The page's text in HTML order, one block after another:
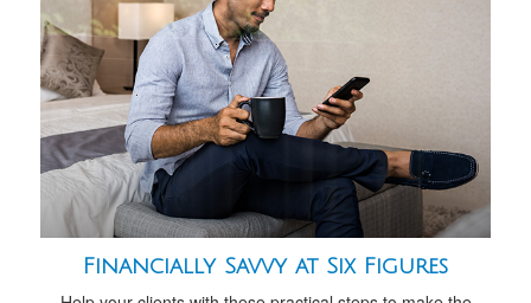
Financially Savvy at Six Figures